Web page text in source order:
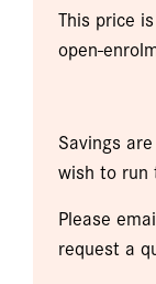
This price
open-
Savings
wish to run
Please
request a